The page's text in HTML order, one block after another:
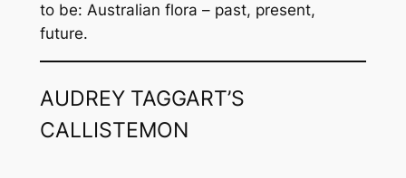
to be: Australian flora – past, present,
future.
AUDREY TAGGART’S
CALLISTEMON